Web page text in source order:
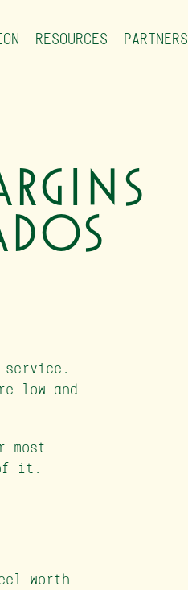
RESOURCES PARTNERS
service.
low and
most
of it.
worth